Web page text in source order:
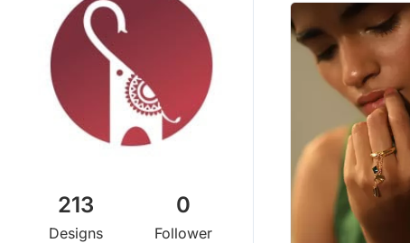
213
Designs
0
Follower